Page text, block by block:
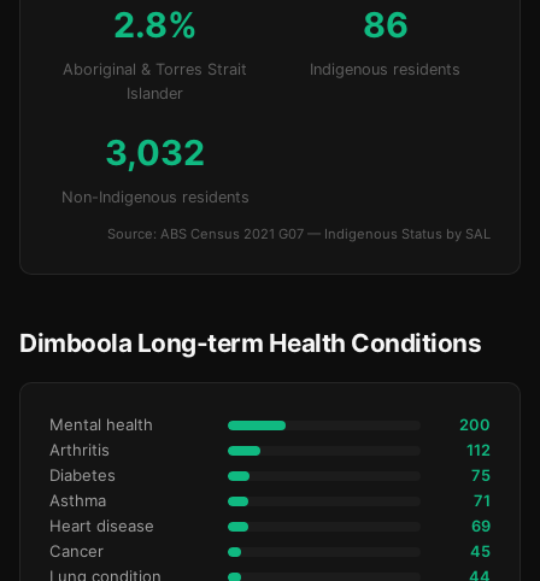
2.8%
Aboriginal & Torres Strait
Islander
86
Indigenous residents
3,032
Non-Indigenous residents
Source: ABS Census 2021 G07 — Indigenous Status by SAL
Dimboola Long-term Health Conditions
Mental health 200
Arthritis 112
Diabetes 75
Asthma 71
Heart disease 69
Cancer 45
Lung condition 44